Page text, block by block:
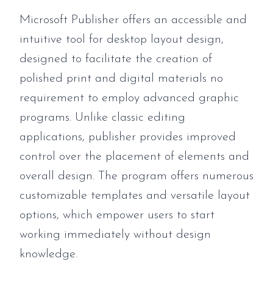
Microsoft Publisher offers an accessible and
intuitive tool for desktop layout design,
designed to facilitate the creation of
polished print and digital materials no
requirement to employ advanced graphic
programs. Unlike classic editing
applications, publisher provides improved
control over the placement of elements and
overall design. The program offers numerous
customizable templates and versatile layout
options, which empower users to start
working immediately without design
knowledge.